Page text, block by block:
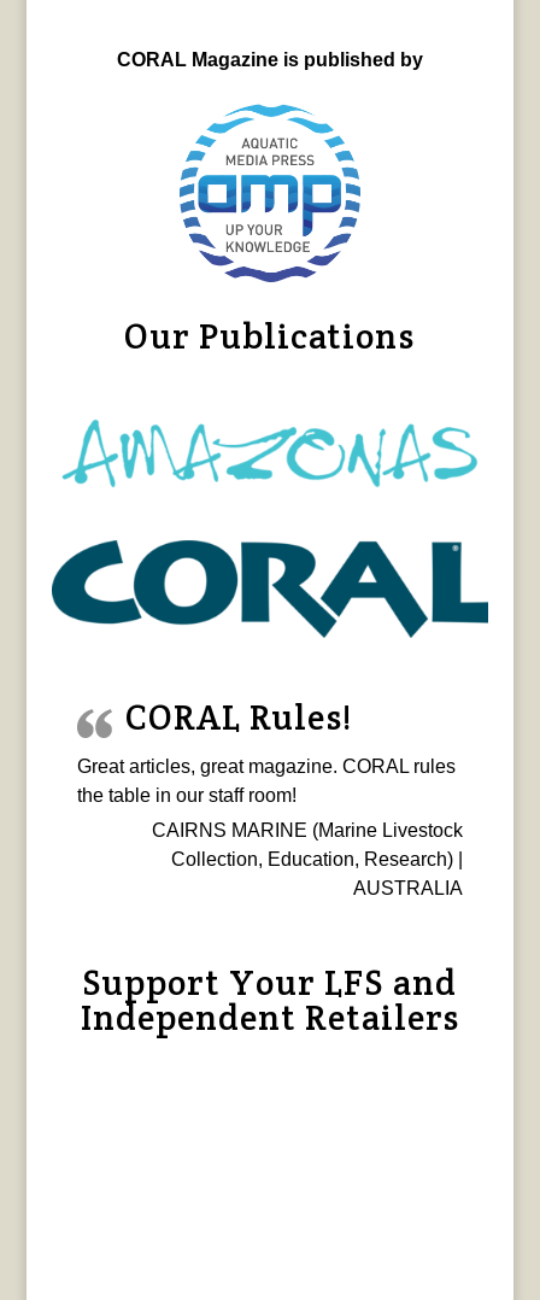
CORAL Magazine is published by
Our Publications
CORAL Rules!
Great articles, great magazine. CORAL rules
the table in our staff room!
CAIRNS MARINE (Marine Livestock
Collection, Education, Research) |
AUSTRALIA
Support Your LFS and
Independent Retailers